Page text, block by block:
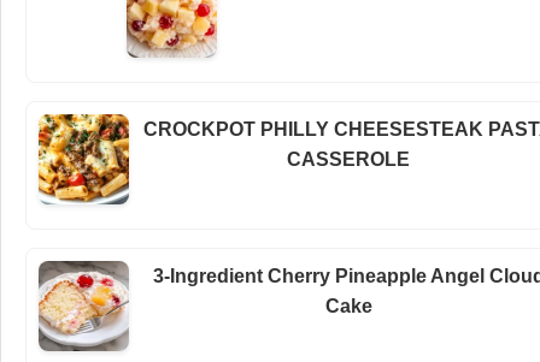
CROCKPOT PHILLY CHEESESTEAK
CASSEROLE
3-Ingredient Cherry Pineapple Angel
Cake